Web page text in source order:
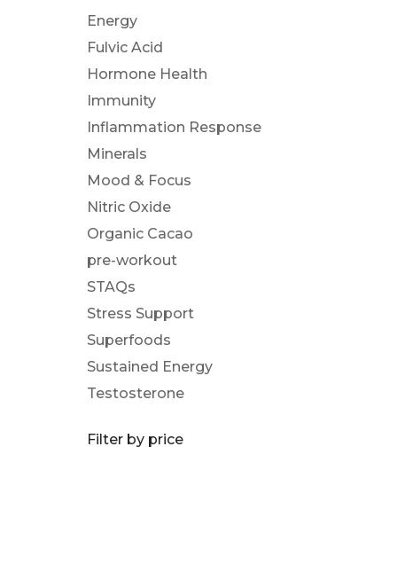
Energy
Fulvic Acid
Hormone Health
Immunity
Inflammation Response
Minerals
Mood & Focus
Nitric Oxide
Organic Cacao
pre-workout
STAQs
Stress Support
Superfoods
Sustained Energy
Testosterone
Filter by price